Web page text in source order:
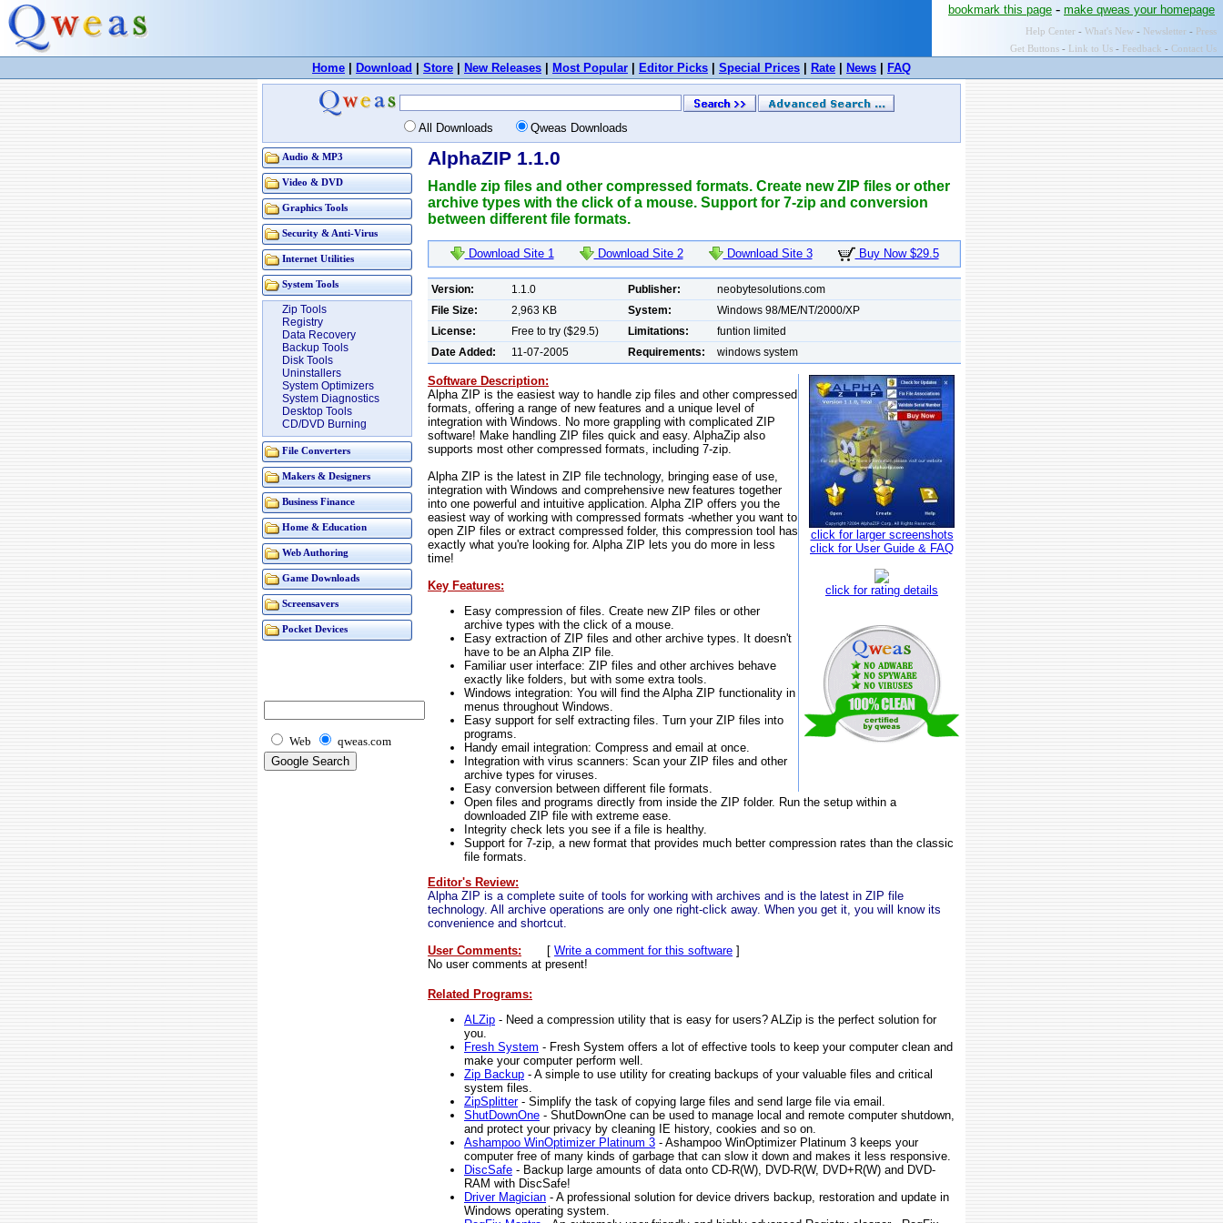
bookmark this page - make qweas your homepage
Help Center - What's New - Newsletter - Press
Get Buttons - Link to Us - Feedback - Contact Us
Home Download Store New Releases Most Popular Editor Picks Special Prices Rate News FAQ
All Downloads Qweas Downloads
Audio & MP3
Video & DVD
Graphics Tools
Security & Anti-Virus
Internet Utilities
System Tools
Zip Tools
Registry
Data Recovery
Backup Tools
Disk Tools
Uninstallers
System Optimizers
System Diagnostics
Desktop Tools
CD/DVD Burning
File Converters
Makers & Designers
Business Finance
Home & Education
Web Authoring
Game Downloads
Screensavers
Pocket Devices
Web qweas.com
AlphaZIP 1.1.0
Handle zip files and other compressed formats. Create new ZIP files or other
archive types with the click of a mouse. Support for 7-zip and conversion
between different file formats.
Download Site 1 Download Site 2 Download Site 3 Buy Now $29.5
Version: 1.1.0 Publisher:
neobytesolutions.com
File Size:
2,963 KB System:
Windows 98/ME/NT/2000/XP
License:
Free to try ($29.5) Limitations:
funtion limited
Date Added:
11-07-2005 Requirements: windows system
click for larger screenshots
click for User Guide & FAQ
click for rating details
Software Description:
Alpha ZIP is the easiest way to handle zip files and other compressed
formats, offering a range of new features and a unique level of
integration with Windows. No more grappling with complicated ZIP
software! Make handling ZIP files quick and easy. AlphaZip also
supports most other compressed formats, including 7-zip.
Alpha ZIP is the latest in ZIP file technology, bringing ease of use,
integration with Windows and comprehensive new features together
into one powerful and intuitive application. Alpha ZIP offers you the
easiest way of working with compressed formats -whether you want to
open ZIP files or extract compressed folder, this compression tool has
exactly what you're looking for. Alpha ZIP lets you do more in less
time!
Key Features:
Easy compression of files. Create new ZIP files or other
archive types with the click of a mouse.
Easy extraction of ZIP files and other archive types. It doesn't
have to be an Alpha ZIP file.
Familiar user interface: ZIP files and other archives behave
exactly like folders, but with some extra tools.
Windows integration: You will find the Alpha ZIP functionality in
menus throughout Windows.
Easy support for self extracting files. Turn your ZIP files into
programs.
Handy email integration: Compress and email at once.
Integration with virus scanners: Scan your ZIP files and other
archive types for viruses.
Easy conversion between different file formats.
Open files and programs directly from inside the ZIP folder. Run the setup within a
downloaded ZIP file with extreme ease.
Integrity check lets you see if a file is healthy.
Support for 7-zip, a new format that provides much better compression rates than the classic
file formats.
Editor's Review:
Alpha ZIP is a complete suite of tools for working with archives and is the latest in ZIP file
technology. All archive operations are only one right-click away. When you get it, you will know its
convenience and shortcut.
User Comments:
[ Write a comment for this software ]
No user comments at present!
Related Programs:
ALZip - Need a compression utility that is easy for users? ALZip is the perfect solution for
you.
Fresh System - Fresh System offers a lot of effective tools to keep your computer clean and
make your computer perform well.
Zip Backup - A simple to use utility for creating backups of your valuable files and critical
system files.
ZipSplitter- Simplify the task of copying large files and send large file via email.
ShutDownOne - ShutDownOne can be used to manage local and remote computer shutdown,
and protect your privacy by cleaning IE history, cookies and so on.
Ashampoo WinOptimizer Platinum 3 - Ashampoo WinOptimizer Platinum 3 keeps your
computer free of many kinds of garbage that can slow it down and makes it less responsive.
DiscSafe - Backup large amounts of data onto CD-R(W), DVD-R(W, DVD+R(W) and DVD-
RAM with DiscSafe!
Driver Magician - A professional solution for device drivers backup, restoration and update in
Windows operating system.